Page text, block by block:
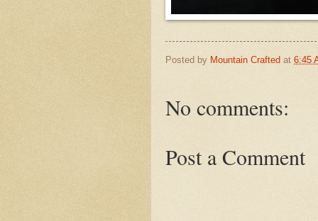
Posted by Mountain Crafted at 6:45
No comments:
Post a Comment